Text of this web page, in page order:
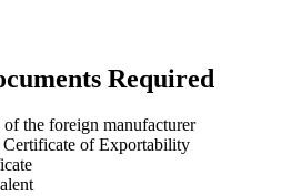
Required
the foreign manufacturer
Certificate of Exportability